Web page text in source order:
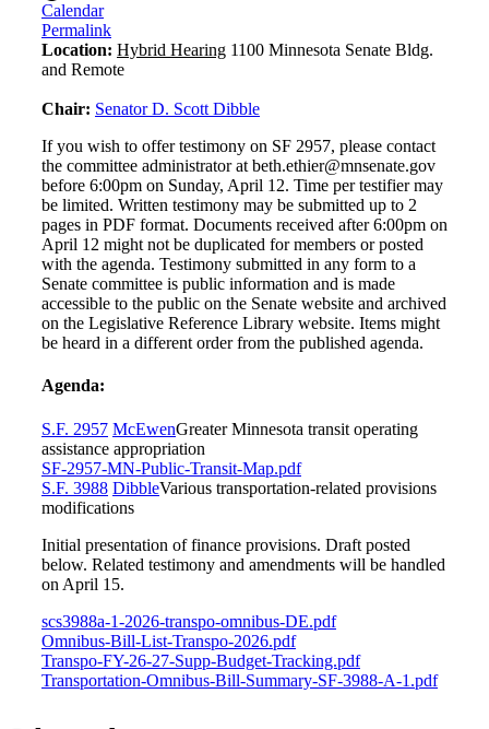
Calendar
Permalink
Location: Hybrid Hearing 1100 Minnesota Senate Bldg.
and Remote
Chair: Senator D. Scott Dibble
If you wish to offer testimony on SF 2957, please contact
the committee administrator at beth.ethier@mnsenate.gov
before 6:00pm on Sunday, April 12. Time per testifier may
be limited. Written testimony may be submitted up to 2
pages in PDF format. Documents received after 6:00pm on
April 12 might not be duplicated for members or posted
with the agenda. Testimony submitted in any form to a
Senate committee is public information and is made
accessible to the public on the Senate website and archived
on the Legislative Reference Library website. Items might
be heard in a different order from the published agenda.
Agenda:
S.F. 2957 McEwenGreater Minnesota transit operating
assistance appropriation
SF-2957-MN-Public-Transit-Map.pdf
S.F. 3988 DibbleVarious transportation-related provisions
modifications
Initial presentation of finance provisions. Draft posted
below. Related testimony and amendments will be handled
on April 15.
scs3988a-1-2026-transpo-omnibus-DE.pdf
Omnibus-Bill-List-Transpo-2026.pdf
Transpo-FY-26-27-Supp-Budget-Tracking.pdf
Transportation-Omnibus-Bill-Summary-SF-3988-A-1.pdf